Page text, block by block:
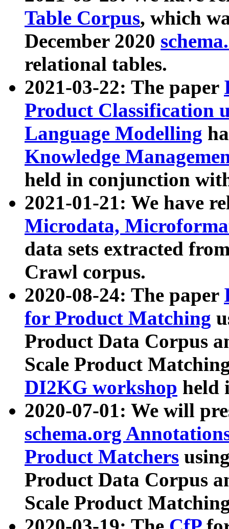
Table Corpus, which
December 2020
relational tables.
2021-03-22: The paper
Product Classification
Language Modelling
Knowledge
held in conjunction
2021-01-21: We have
Microdata,
data sets extracted
Crawl corpus.
2020-08-24: The paper
for Product Matching
Product Data Corpus
Scale Product
DI2KG workshop held
2020-07-01: We will
schema.org
Product Matchers
Product Data Corpus
Scale Product